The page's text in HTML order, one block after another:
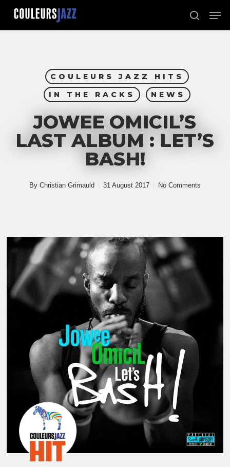
Skip
main
search
COULEURS JAZZ HITS
IN THE RACKS
NEWS
JOWEE OMICIL’S
LAST ALBUM : LET’S
BASH!
By Christian Grimauld 31 August 2017 No Comments
Close